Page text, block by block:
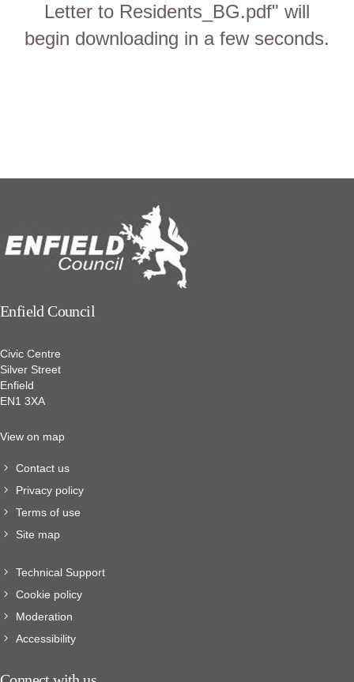
Letter to Residents_BG.pdf" will
begin downloading in a few seconds.
Enfield Council
Civic Centre
Silver Street
Enfield
EN1 3XA
View on map
Contact us
Privacy policy
Terms of use
Site map
Technical Support
Cookie policy
Moderation
Accessibility